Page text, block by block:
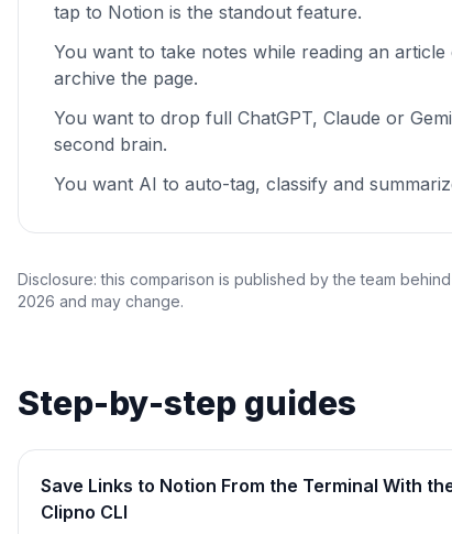
tap to Notion is the standout feature.
You want to take notes while reading an
archive the page.
You want to drop full ChatGPT, Claude or
second brain.
You want AI to auto-tag, classify and
Disclosure: this comparison is published by the team
2026 and may change.
Step-by-step guides
Save Links to Notion From the Terminal With
Clipno CLI